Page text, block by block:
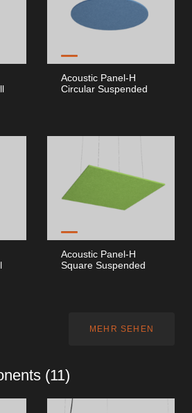
Acoustic Panel-H
Circular Suspended
Acoustic Panel-H
Square Suspended
MEHR SEHEN
(11)